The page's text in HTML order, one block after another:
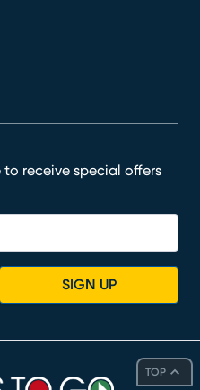
TOP
to receive special offers
SIGN UP